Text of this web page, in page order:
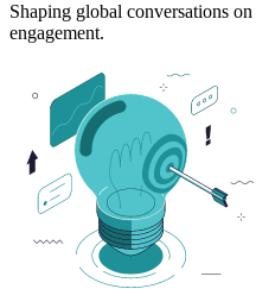
Shaping global conversations
engagement.